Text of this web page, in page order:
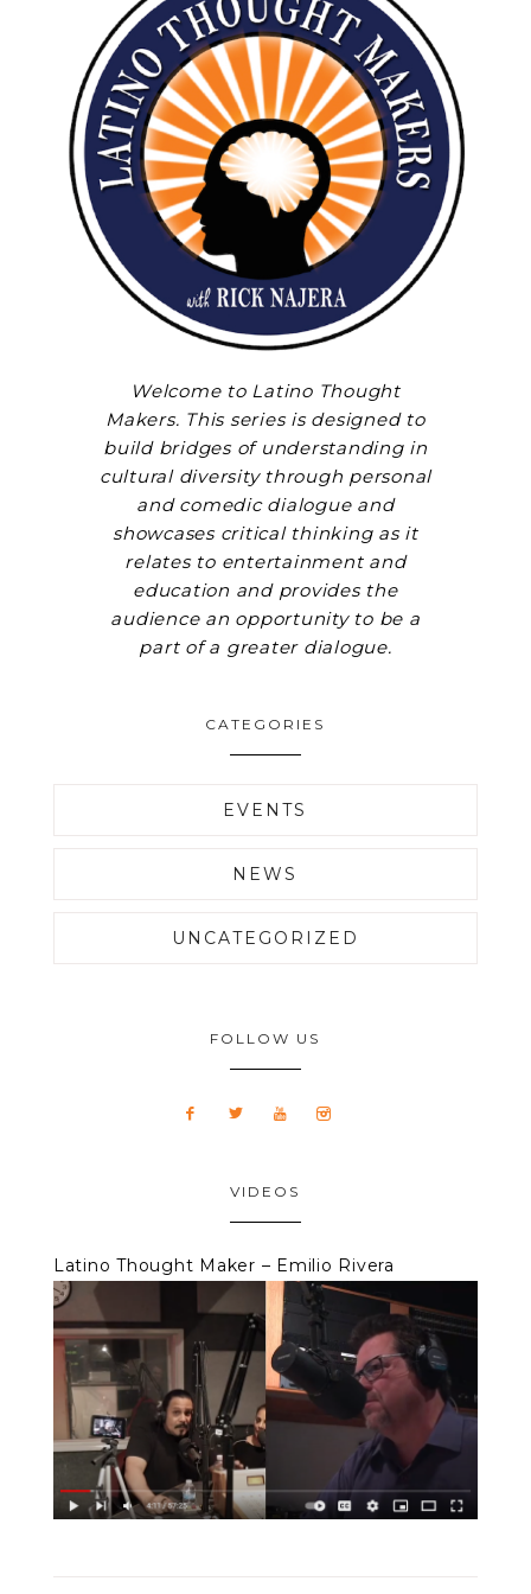
Welcome to Latino Thought
Makers. This series is designed to
build bridges of understanding in
cultural diversity through personal
and comedic dialogue and
showcases critical thinking as it
relates to entertainment and
education and provides the
audience an opportunity to be a
part of a greater dialogue.
CATEGORIES
EVENTS
NEWS
UNCATEGORIZED
FOLLOW US
VIDEOS
Latino Thought Maker – Emilio Rivera